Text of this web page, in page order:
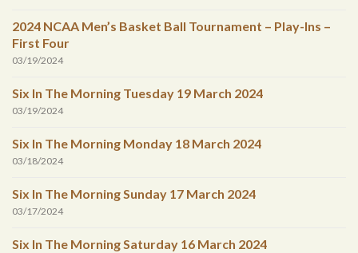
2024 NCAA Men’s Basket Ball Tournament – Play-Ins –
First Four
03/19/2024
Six In The Morning Tuesday 19 March 2024
03/19/2024
Six In The Morning Monday 18 March 2024
03/18/2024
Six In The Morning Sunday 17 March 2024
03/17/2024
Six In The Morning Saturday 16 March 2024